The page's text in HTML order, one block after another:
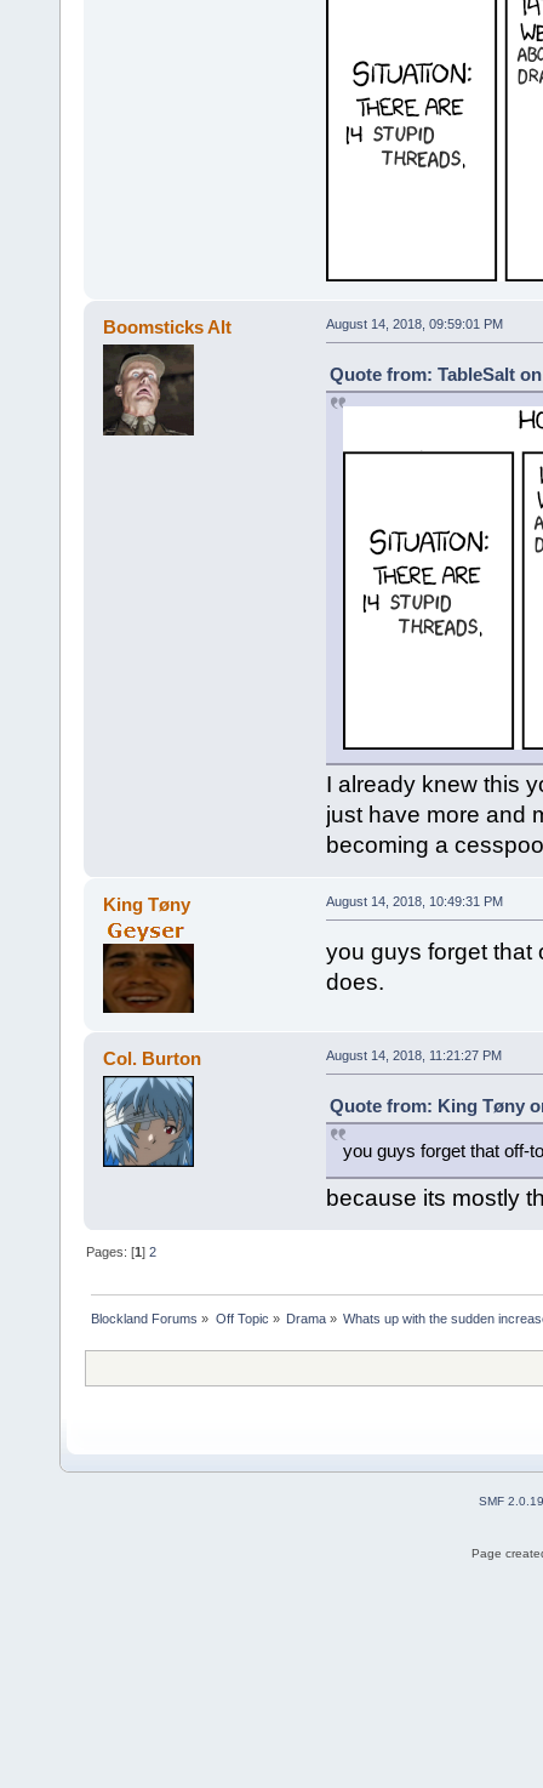
Boomsticks Alt August 14, 2018, 09:59:01 PM
Quote from: TableSalt
I already knew this
just have more and
becoming a
King Tøny August 14, 2018, 10:49:31 PM
you guys forget that
does.
Col. Burton August 14, 2018, 11:21:27 PM
Quote from: King Tøny
you guys forget that off-
because its mostly
Pages: [1]2
Blockland Forums » Off Topic » Drama» Whats up with the sudden
SMF 2.0.19
Page